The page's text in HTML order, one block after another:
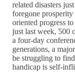
related disasters
foregone
oriented progress
just last week, 500
a four-day
generations, a
be struggling to
handicap is self-